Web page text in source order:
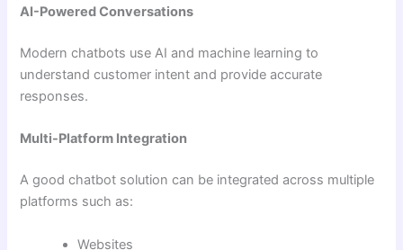
AI-Powered Conversations
Modern chatbots use AI and machine learning to
understand customer intent and provide accurate
responses.
Multi-Platform Integration
A good chatbot solution can be integrated across multiple
platforms such as:
Websites